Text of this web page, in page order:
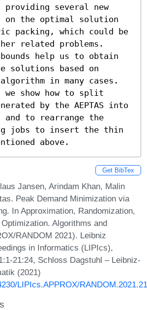
several new
on the optimal solution
packing, which could be
related problems.
help us to obtain
solutions based on
in many cases.
show how to split
by the AEPTAS into
and to rearrange the
jobs to insert the thin
above.
Get BibTex
Jansen, Arindam Khan, Malin
Peak Demand Minimization via
In Approximation, Randomization,
Algorithms and
RANDOM 2021). Leibniz
in Informatics (LIPIcs),
21:24, Schloss Dagstuhl – Leibniz-
(2021)
LIPIcs.APPROX/RANDOM.2021.21